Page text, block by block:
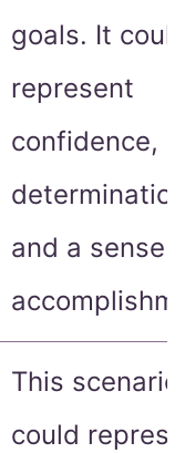
goals. It
represent
confidence,
and a sense
This scenario
could